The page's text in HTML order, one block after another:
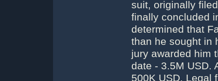
suit, originally
finally concluded
determined that
than he sought in
jury awarded him
date - 3.5M USD.
500K USD. Legal